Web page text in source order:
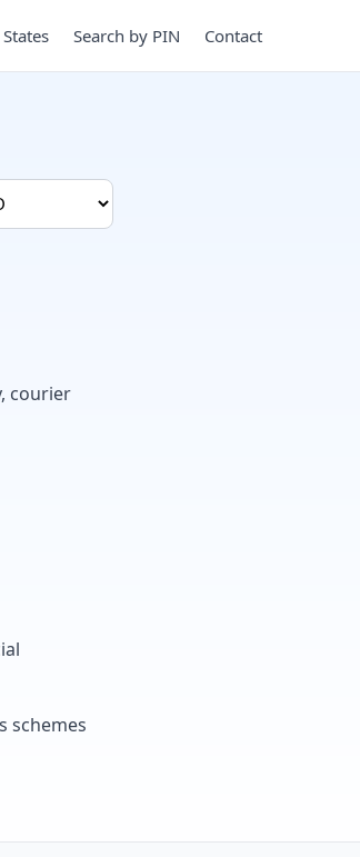
States Search by PIN Contact
courier
schemes